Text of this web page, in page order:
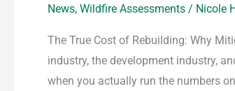
News, Wildfire Assessments / Nicole
The True Cost of Rebuilding: Why
industry, the development industry,
when you actually run the numbers